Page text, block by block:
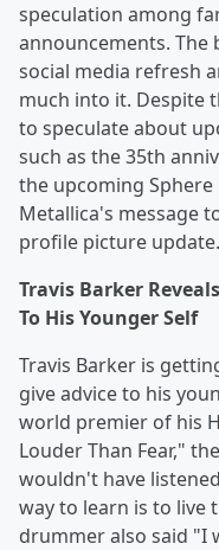
speculation among
announcements. The
social media refresh
much into it. Despite
to speculate about
such as the 35th
the upcoming Sphere
Metallica's message
profile picture update.
Travis Barker
To His Younger Self
Travis Barker is
give advice to his
world premier of his
Louder Than Fear,"
wouldn't have
way to learn is to live
drummer also said "I